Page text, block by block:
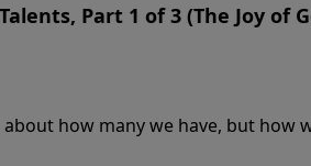
Part 1 of 3 (The Joy of
how many we have, but how
than complain about what we